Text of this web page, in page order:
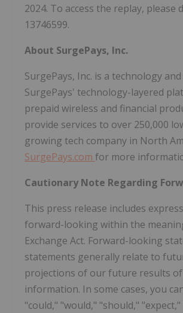
2024. To access the replay, please
13746599.
About SurgePays, Inc.
SurgePays, Inc. is a technology
SurgePays' technology-layered
prepaid wireless and financial
provide services to over 250,000
growing tech company in North
SurgePays.com for more
Cautionary Note Regarding
This press release includes
forward-looking within the
Exchange Act. Forward-looking
statements generally relate to
projections of our future results
information. In some cases, you
"could," "would," "should,"